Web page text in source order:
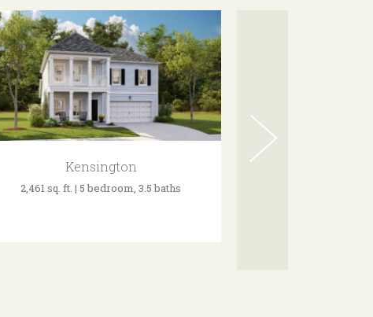
Kensington
2,461 sq. ft. | 5 bedroom, 3.5 baths